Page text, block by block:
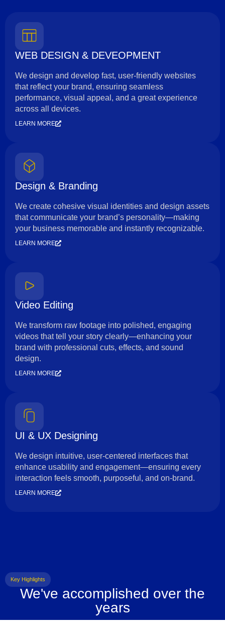
WEB DESIGN & DEVEOPMENT
We design and develop fast, user-friendly websites
that reflect your brand, ensuring seamless
performance, visual appeal, and a great experience
across all devices.
LEARN MORE
Design & Branding
We create cohesive visual identities and design assets
that communicate your brand’s personality—making
your business memorable and instantly recognizable.
LEARN MORE
Video Editing
We transform raw footage into polished, engaging
videos that tell your story clearly—enhancing your
brand with professional cuts, effects, and sound
design.
LEARN MORE
UI & UX Designing
We design intuitive, user-centered interfaces that
enhance usability and engagement—ensuring every
interaction feels smooth, purposeful, and on-brand.
LEARN MORE
Key Highlights
We've accomplished over the
years